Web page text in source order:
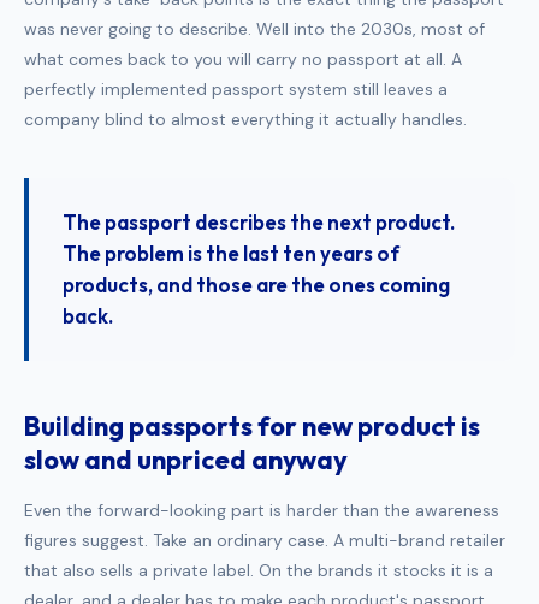
was never going to describe. Well into the 2030s, most of
what comes back to you will carry no passport at all. A
perfectly implemented passport system still leaves a
company blind to almost everything it actually handles.
The passport describes the next product.
The problem is the last ten years of
products, and those are the ones coming
back.
Building passports for new product is
slow and unpriced anyway
Even the forward-looking part is harder than the awareness
figures suggest. Take an ordinary case. A multi-brand retailer
that also sells a private label. On the brands it stocks it is a